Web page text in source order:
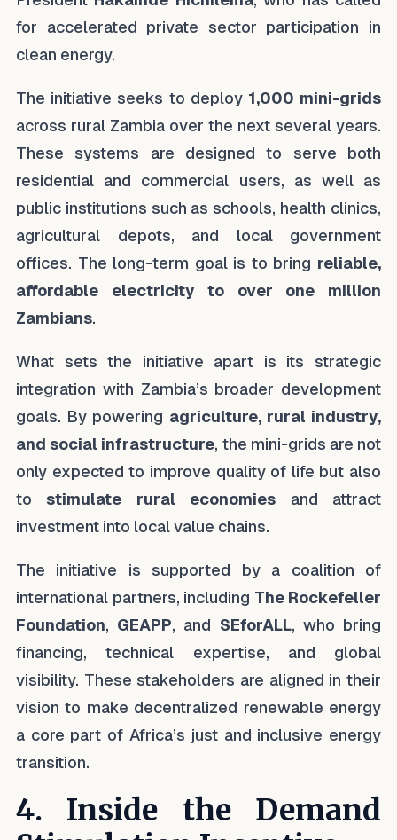
for accelerated private sector participation in
clean energy.
The initiative seeks to deploy 1,000 mini-grids
across rural Zambia over the next several years.
These systems are designed to serve both
residential and commercial users, as well as
public institutions such as schools, health clinics,
agricultural depots, and local government
offices. The long-term goal is to bring reliable,
affordable electricity to over one million
Zambians.
What sets the initiative apart is its strategic
integration with Zambia’s broader development
goals. By powering agriculture, rural industry,
and social infrastructure, the mini-grids are not
only expected to improve quality of life but also
to stimulate rural economies and attract
investment into local value chains.
The initiative is supported by a coalition of
international partners, including The Rockefeller
Foundation, GEAPP, and SEforALL, who bring
financing, technical expertise, and global
visibility. These stakeholders are aligned in their
vision to make decentralized renewable energy
a core part of Africa’s just and inclusive energy
transition.
4. Inside the Demand